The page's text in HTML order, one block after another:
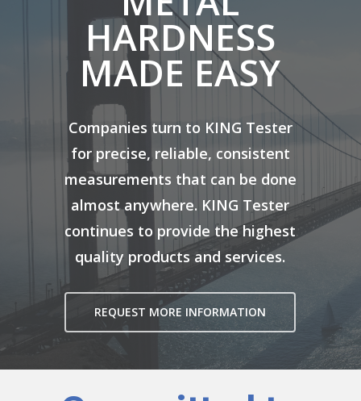
HARDNESS
MADE EASY
Companies turn to KING Tester
for precise, reliable, consistent
measurements that can be done
almost anywhere. KING Tester
continues to provide the highest
quality products and services.
REQUEST MORE INFORMATION